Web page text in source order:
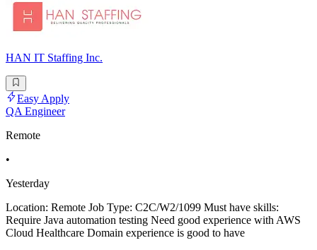
HAN IT Staffing Inc.
Easy Apply
QA Engineer
Remote
•
Yesterday
Location: Remote Job Type: C2C/W2/1099 Must have skills:
Require Java automation testing Need good experience with AWS
Cloud Healthcare Domain experience is good to have